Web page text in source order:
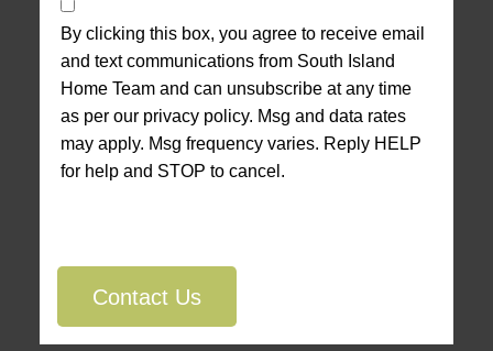
By clicking this box, you agree to receive email
and text communications from South Island
Home Team and can unsubscribe at any time
as per our privacy policy. Msg and data rates
may apply. Msg frequency varies. Reply HELP
for help and STOP to cancel.
Contact Us